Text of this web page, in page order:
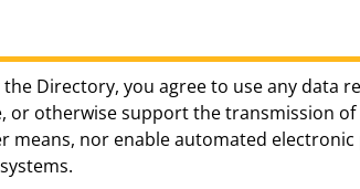
the Directory, you agree to use any
or otherwise support the transmission
means, nor enable automated